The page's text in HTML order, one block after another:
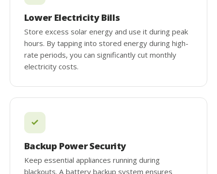
Lower Electricity Bills
Store excess solar energy and use it during peak
hours. By tapping into stored energy during high-
rate periods, you can significantly cut monthly
electricity costs.
Backup Power Security
Keep essential appliances running during
blackouts. A battery backup system ensures